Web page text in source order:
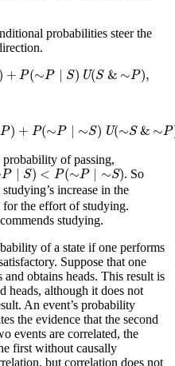
probabilities steer the
) + P(∼P S) U(S & ∼P),
+ P ∼P S)U S&∼P) ,
P) + P(∼P ∼S) U(∼S & ∼P
P)+ P ∼P ∼S) ∼S&∼ P) .
probability of passing,
P S) < P(∼P ∼S)
∣S)<P(∼P∣∼S) . So
increase in the
for the effort of studying.
studying.
of a state if one performs
Suppose that one
obtains heads. This result is
heads, although it does not
An event’s probability
the evidence that the second
events are correlated, the
first without causally
but correlation does not